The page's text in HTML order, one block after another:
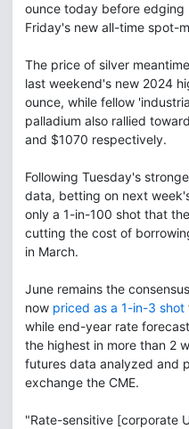
ounce today before edging
Friday's new all-time spot-
The price of silver
last weekend's new 2024
ounce, while fellow
palladium also rallied
and $1070 respectively.
Following Tuesday's
data, betting on next
only a 1-in-100 shot that
cutting the cost of
in March.
June remains the
now priced as a 1-in-3 shot
while end-year rate
the highest in more than 2
futures data analyzed and
exchange the CME.
"Rate-sensitive [corporate